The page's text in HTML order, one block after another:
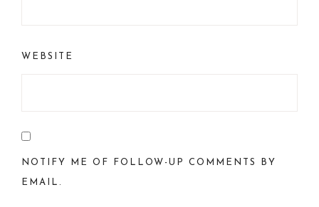
WEBSITE
NOTIFY ME OF FOLLOW-UP COMMENTS BY
EMAIL.